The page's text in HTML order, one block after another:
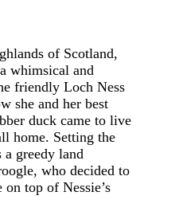
of Scotland,
whimsical and
friendly Loch Ness
she and her best
duck came to live
home. Setting the
greedy land
who decided to
top of Nessie’s